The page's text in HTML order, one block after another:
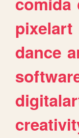
pixelart
dance